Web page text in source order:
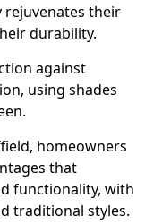
rejuvenates their
durability.
against
using shades
homeowners
that
functionality, with
traditional styles.